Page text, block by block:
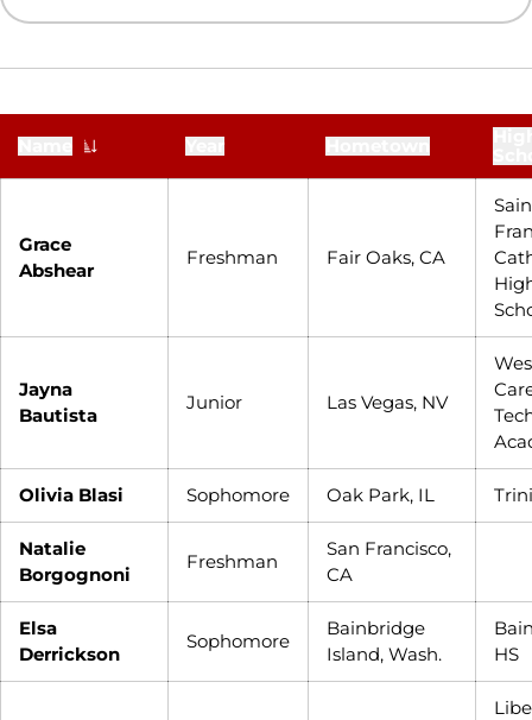
Grace
Abshear
Freshman Fair Oaks, CA
Jayna
Bautista
Junior Las Vegas, NV
Olivia Blasi Sophomore Oak Park, IL
Natalie
Borgognoni
Freshman
San Francisco,
CA
Elsa
Derrickson
Sophomore
Bainbridge
Island, Wash.
HS